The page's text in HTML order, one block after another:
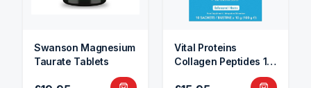
Swanson Magnesium
Taurate Tablets
Vital Proteins
Collagen Peptides 10